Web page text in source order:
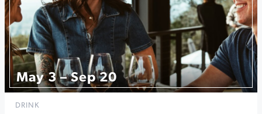
May 3 – Sep 20
DRINK